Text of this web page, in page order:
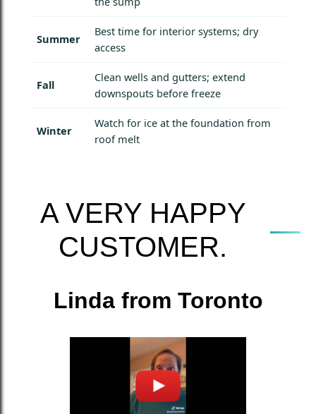
Summer
Best time for interior systems; dry
access
Fall
Clean wells and gutters; extend
downspouts before freeze
Winter
Watch for ice at the foundation from
roof melt
A VERY HAPPY
CUSTOMER.
Linda from Toronto